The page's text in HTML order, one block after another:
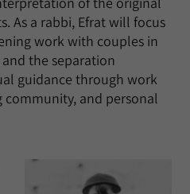
As a rabbi, Efrat will focus
work with couples in
the separation
guidance through work
and personal